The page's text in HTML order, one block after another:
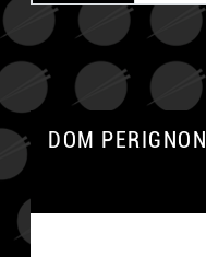
DOM PERIGNON